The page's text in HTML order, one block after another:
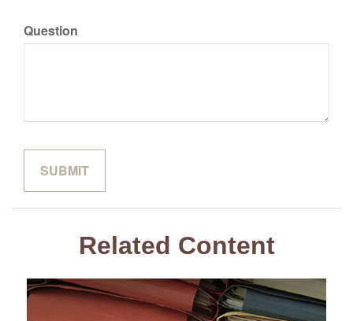
Question
Related Content